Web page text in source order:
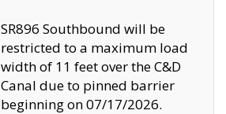
SR896 Southbound will be
restricted to a maximum load
width of 11 feet over the C&D
Canal due to pinned barrier
beginning on 07/17/2026.